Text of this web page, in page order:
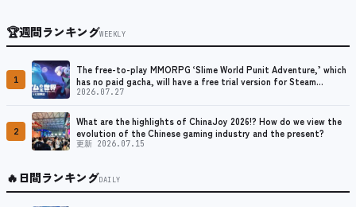
🏆週間ランキングWEEKLY
1
The free-to-play MMORPG ‘Slime World Punit Adventure,’ which
has no paid gacha, will have a free trial version for Steam
released at the end of August.
2026.07.27
2
What are the highlights of ChinaJoy 2026!? How do we view the
evolution of the Chinese gaming industry and the present?
更新 2026.07.15
🔥日間ランキングDAILY